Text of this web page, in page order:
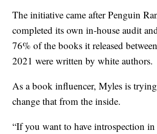
The initiative came after Penguin
completed its own in-house audit
76% of the books it released
2021 were written by white authors.
As a book influencer, Myles is
change that from the inside.
“If you want to have introspection in